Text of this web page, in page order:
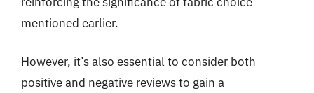
mentioned earlier.
However, it’s also essential to consider both
positive and negative reviews to gain a